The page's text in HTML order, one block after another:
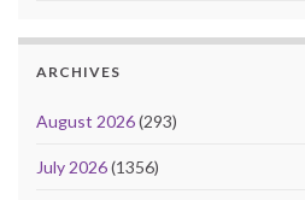
ARCHIVES
August 2026(293)
July 2026(1356)